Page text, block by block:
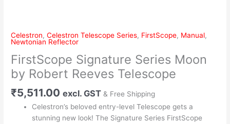
Celestron,Celestron Telescope Series, FirstScope, Manual,
Newtonian Reflector
FirstScope Signature Series Moon
by Robert Reeves Telescope
₹5,511.00 excl. GST & Free Shipping
Celestron’s beloved entry-level Telescope gets a
stunning new look! The Signature Series FirstScope
Reeves
quantity